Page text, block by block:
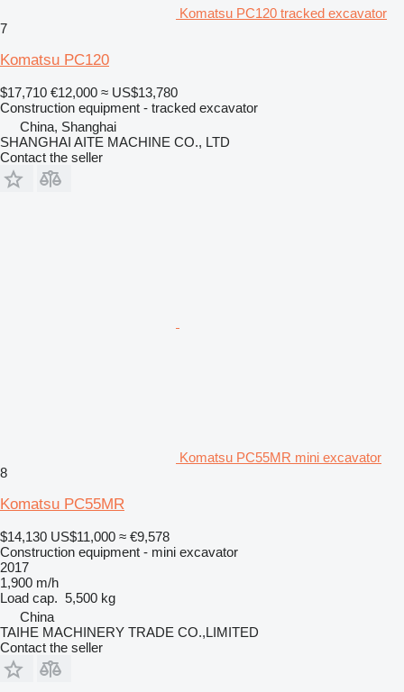
Komatsu PC120 tracked excavator
7
Komatsu PC120
$17,710 €12,000 ≈ US$13,780
Construction equipment - tracked excavator
China, Shanghai
SHANGHAI AITE MACHINE CO., LTD
Contact the seller
Komatsu PC55MR mini excavator
8
Komatsu PC55MR
$14,130 US$11,000 ≈ €9,578
Construction equipment - mini excavator
2017
1,900 m/h
Load cap. 5,500 kg
China
TAIHE MACHINERY TRADE CO.,LIMITED
Contact the seller